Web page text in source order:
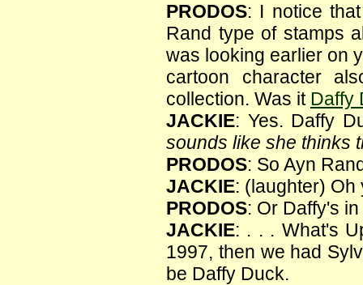
PRODOS: I notice
Rand type of stamps
was looking earlier on
cartoon character
collection. Was it Daffy
JACKIE: Yes. Daffy
sounds like she thinks
PRODOS: So Ayn
JACKIE: (laughter) Oh
PRODOS: Or Daffy's
JACKIE: . . . What's
1997, then we had
be Daffy Duck.